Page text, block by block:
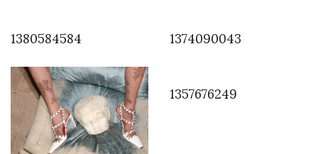
1380584584 1374090043
1357676249